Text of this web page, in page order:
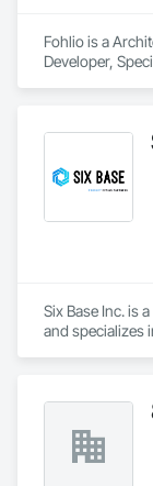
Fohlio is a
Developer,
Landscape
Six Base Inc. is
and specializes